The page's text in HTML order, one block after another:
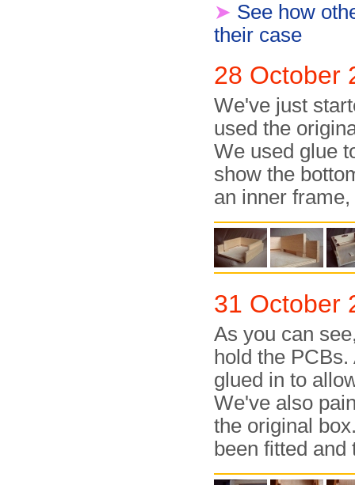
➤ See how
their case
28 October
We've just
used the
We used glue
show the
an inner
31 October
As you can
hold the
glued in to
We've also
the original
been fitted